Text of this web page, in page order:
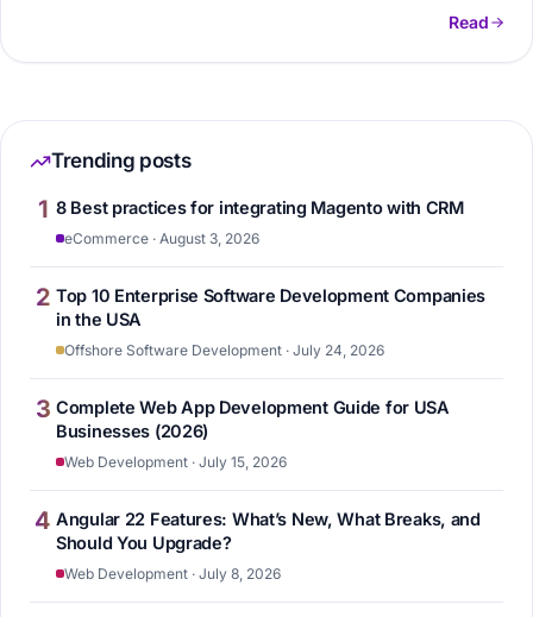
Read
Trending posts
1 8 Best practices for integrating Magento with CRM
eCommerce · August 3, 2026
2 Top 10 Enterprise Software Development Companies
in the USA
Offshore Software Development · July 24, 2026
3 Complete Web App Development Guide for USA
Businesses (2026)
Web Development · July 15, 2026
4 Angular 22 Features: What’s New, What Breaks, and
Should You Upgrade?
Web Development · July 8, 2026